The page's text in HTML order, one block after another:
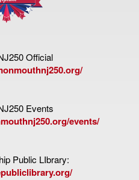
Official
Events
events/
Public LIbrary: